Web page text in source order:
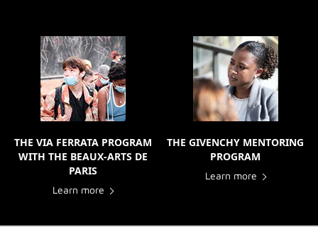
THE VIA FERRATA PROGRAM
WITH THE BEAUX-ARTS DE
PARIS
Learn more
THE GIVENCHY MENTORING
PROGRAM
Learn more